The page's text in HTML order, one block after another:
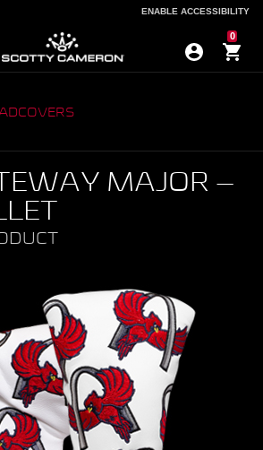
ENABLE ACCESSIBILITY
0
MAJOR –